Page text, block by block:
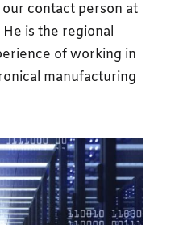
contact person at
He is the regional
of working in
manufacturing